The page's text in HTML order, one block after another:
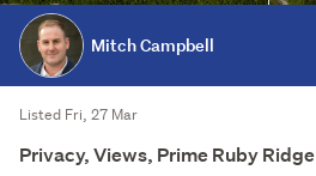
Mitch Campbell
Listed Fri, 27 Mar
Privacy, Views, Prime Ruby Ridge